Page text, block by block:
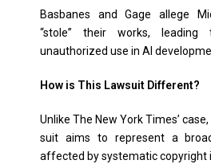
Basbanes and Gage allege
“stole” their works,
unauthorized use in AI
How is This Lawsuit Different?
Unlike The New York Times’ case,
suit aims to represent a
affected by systematic copyright